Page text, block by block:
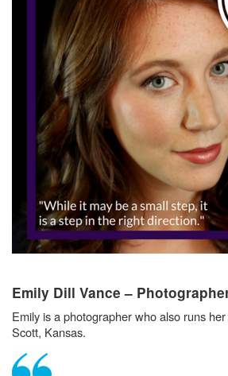
Emily Dill Vance –
Emily is a photographer who also runs
Scott, Kansas.